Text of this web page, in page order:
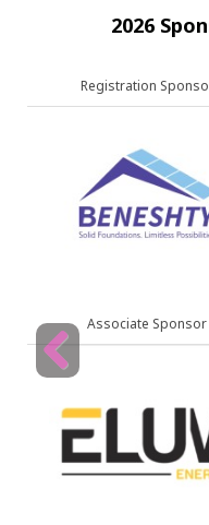
2026
Exhibitor
Partner